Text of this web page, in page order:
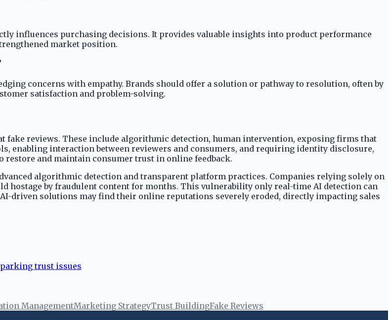
influences purchasing decisions. It provides valuable insights into product performance
market position.
concerns with empathy. Brands should offer a solution or pathway to resolution, often by
satisfaction and problem-solving.
fake reviews. These include algorithmic detection, human intervention, exposing firms that
enabling interaction between reviewers and consumers, and requiring identity disclosure,
restore and maintain consumer trust in online feedback.
algorithmic detection and transparent platform practices. Companies relying solely on
hostage by fraudulent content for months. This vulnerability only real-time AI detection can
driven solutions may find their online reputations severely eroded, directly impacting sales
trust issues
ManagementMarketing StrategyTrust BuildingFake Reviews